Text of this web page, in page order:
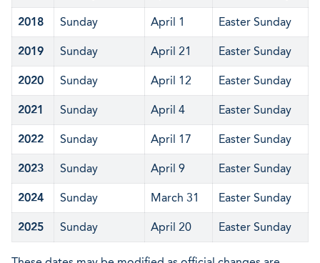
2018 Sunday April 1 Easter Sunday
2019 Sunday April 21 Easter Sunday
2020 Sunday April 12 Easter Sunday
2021 Sunday April 4 Easter Sunday
2022 Sunday April 17 Easter Sunday
2023 Sunday April 9 Easter Sunday
2024 Sunday March 31 Easter Sunday
2025 Sunday April 20 Easter Sunday